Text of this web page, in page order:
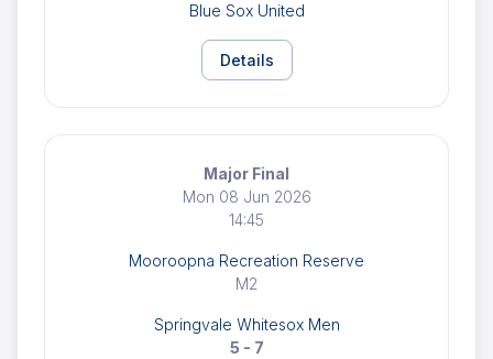
Blue Sox United
Details
Major Final
Mon 08 Jun 2026
14:45
Mooroopna Recreation Reserve
M2
Springvale Whitesox Men
5 - 7